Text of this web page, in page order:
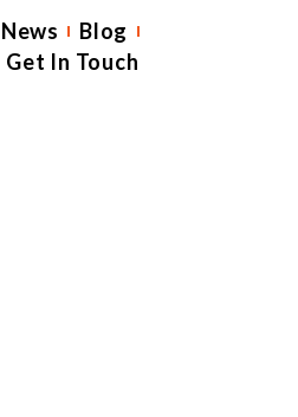
News
Blog
Get In Touch